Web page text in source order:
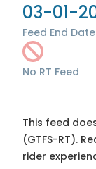
03-01-
Feed End Date
No RT Feed
This feed
(GTFS-RT).
rider